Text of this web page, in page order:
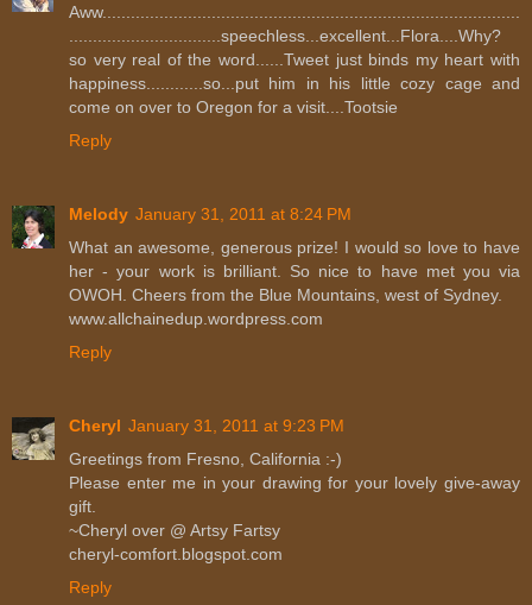
Aww........................................................................................
................................speechless...excellent...Flora....Why?
so very real of the word......Tweet just binds my heart with
happiness............so...put him in his little cozy cage and
come on over to Oregon for a visit....Tootsie
Reply
Melody January 31, 2011 at 8:24 PM
What an awesome, generous prize! I would so love to have
her - your work is brilliant. So nice to have met you via
OWOH. Cheers from the Blue Mountains, west of Sydney.
www.allchainedup.wordpress.com
Reply
Cheryl January 31, 2011 at 9:23 PM
Greetings from Fresno, California :-)
Please enter me in your drawing for your lovely give-away
gift.
~Cheryl over @ Artsy Fartsy
cheryl-comfort.blogspot.com
Reply